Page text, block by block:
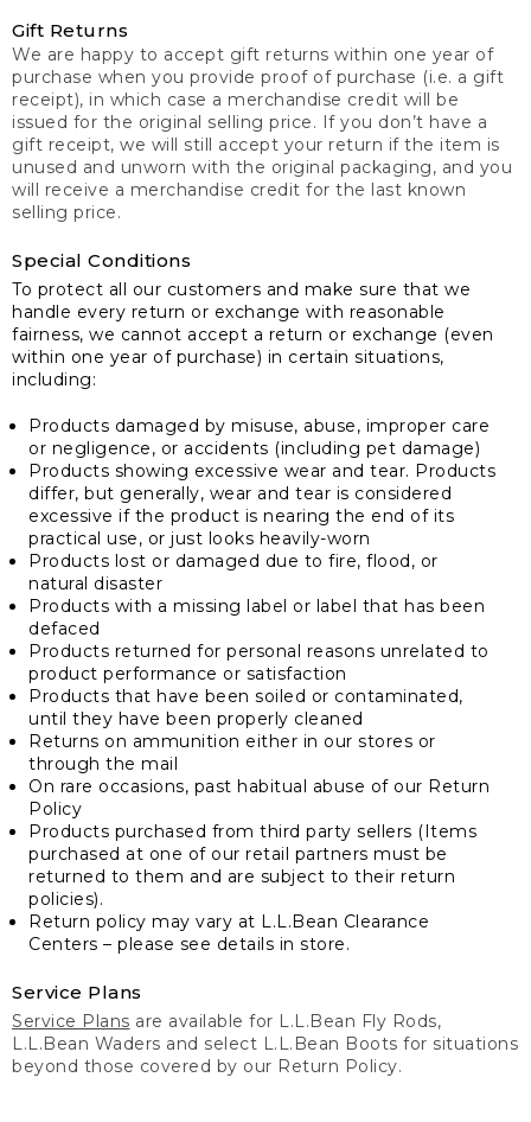
Gift Returns
We are happy to accept gift returns within one year of
purchase when you provide proof of purchase (i.e. a gift
receipt), in which case a merchandise credit will be
issued for the original selling price. If you don’t have a
gift receipt, we will still accept your return if the item is
unused and unworn with the original packaging, and you
will receive a merchandise credit for the last known
selling price.
Special Conditions
To protect all our customers and make sure that we
handle every return or exchange with reasonable
fairness, we cannot accept a return or exchange (even
within one year of purchase) in certain situations,
including:
Products damaged by misuse, abuse, improper care
or negligence, or accidents (including pet damage)
Products showing excessive wear and tear. Products
differ, but generally, wear and tear is considered
excessive if the product is nearing the end of its
practical use, or just looks heavily-worn
Products lost or damaged due to fire, flood, or
natural disaster
Products with a missing label or label that has been
defaced
Products returned for personal reasons unrelated to
product performance or satisfaction
Products that have been soiled or contaminated,
until they have been properly cleaned
Returns on ammunition either in our stores or
through the mail
On rare occasions, past habitual abuse of our Return
Policy
Products purchased from third party sellers (Items
purchased at one of our retail partners must be
returned to them and are subject to their return
policies).
Return policy may vary at L.L.Bean Clearance
Centers – please see details in store.
Service Plans
Service Plans are available for L.L.Bean Fly Rods,
L.L.Bean Waders and select L.L.Bean Boots for situations
beyond those covered by our Return Policy.